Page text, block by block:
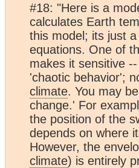
#18: "Here is a
calculates Earth
this model; its just
equations. One of
makes it sensitive
'chaotic behavior';
climate. You may
change.' For
the position of the
depends on where
However, the
climate) is entirely